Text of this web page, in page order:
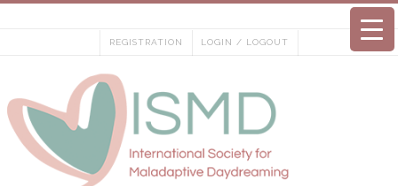
REGISTRATION LOGIN / LOGOUT